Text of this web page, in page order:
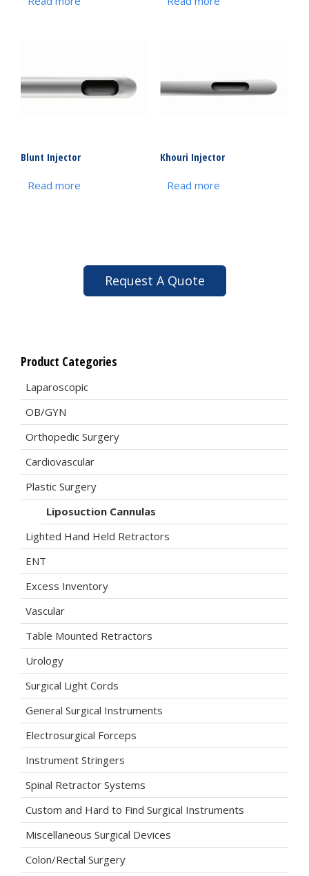
Blunt Injector
Read more
Khouri Injector
Read more
Request A Quote
Product Categories
Laparoscopic
OB/GYN
Orthopedic Surgery
Cardiovascular
Plastic Surgery
Liposuction Cannulas
Lighted Hand Held Retractors
ENT
Excess Inventory
Vascular
Table Mounted Retractors
Urology
Surgical Light Cords
General Surgical Instruments
Electrosurgical Forceps
Instrument Stringers
Spinal Retractor Systems
Custom and Hard to Find Surgical Instruments
Miscellaneous Surgical Devices
Colon/Rectal Surgery